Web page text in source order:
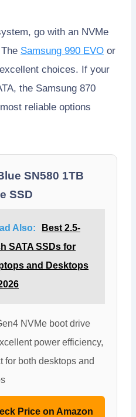
go with an NVMe
Samsung 990 EVO or
choices. If your
the Samsung 870
reliable options
SN580 1TB
SSD
Also:
Best 2.5-
SATA SSDs for
and Desktops
NVMe boot drive
power efficiency,
for both desktops and
Price on Amazon